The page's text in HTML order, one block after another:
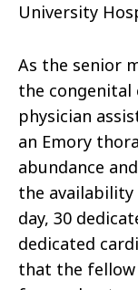
University
As the senior
the congenital
physician
an Emory
abundance
the
day, 30
dedicated
that the